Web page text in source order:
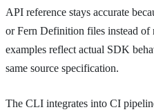
API reference stays accurate
or Fern Definition files instead of
examples reflect actual SDK
same source specification.
The CLI integrates into CI